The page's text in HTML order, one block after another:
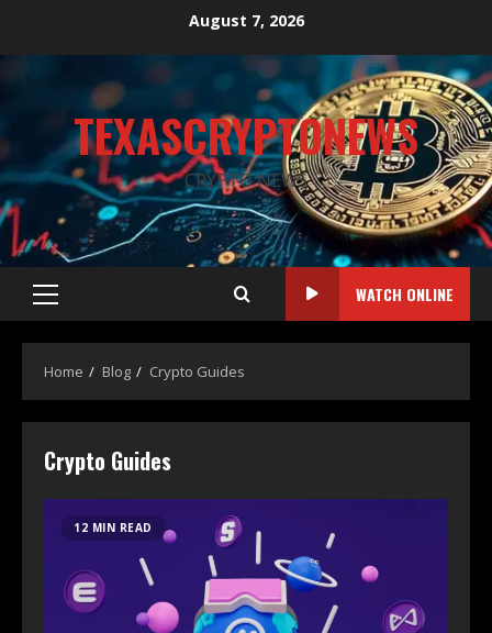
August 7, 2026
TEXASCRYPTONEWS
CRYPTO NEWS
WATCH ONLINE
Home Blog Crypto Guides
Crypto Guides
12 MIN READ